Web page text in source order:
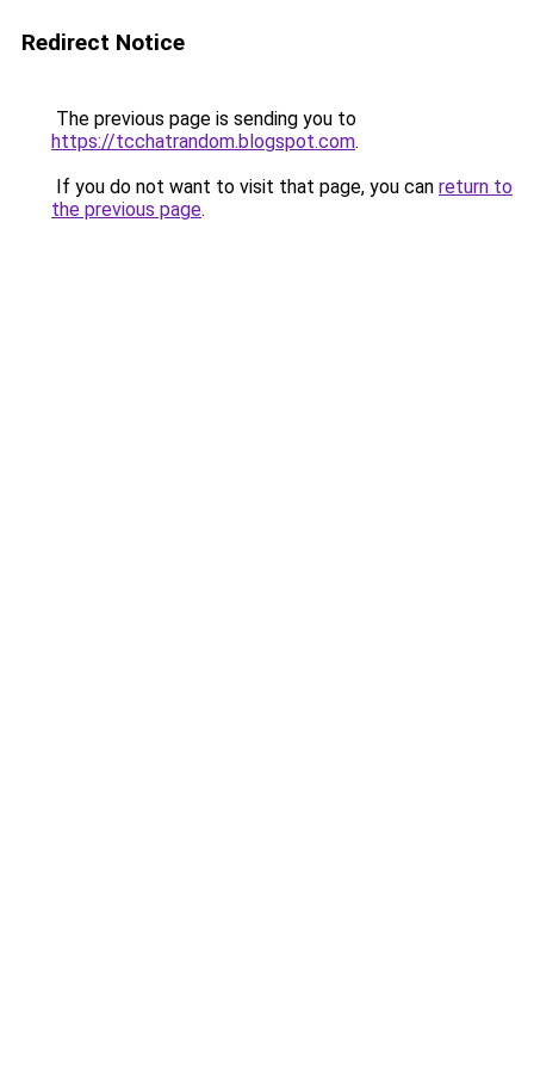
Redirect Notice
The previous page is sending you to
https://tcchatrandom.blogspot.com.
If you do not want to visit that page, you can return to
the previous page.